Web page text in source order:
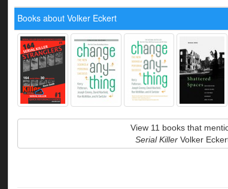
Books about Volker Eckert
View 11 books that
Serial Killer Volker